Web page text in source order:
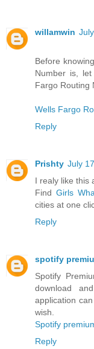
willamwin
Before
Number is,
Fargo Routing
Wells Fargo
Reply
Prishty July
I realy like this
Find Girls
cities at one
Reply
spotify
Spotify
download
application
wish.
Spotify
Reply